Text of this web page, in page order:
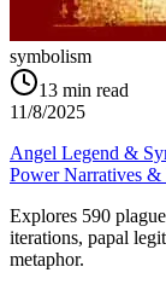
symbolism
13 min read
11/8/2025
Angel Legend &
Power Narratives
Explores 590
iterations, papal
metaphor.